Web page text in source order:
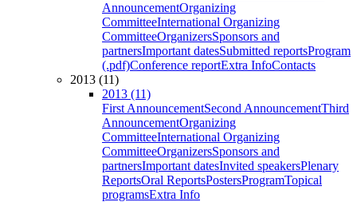
AnnouncementOrganizing
CommitteeInternational Organizing
CommitteeOrganizersSponsors and
partnersImportant datesSubmitted reportsProgram
(.pdf)Conference reportExtra InfoContacts
2013 (11)
2013 (11)
First AnnouncementSecond AnnouncementThird
AnnouncementOrganizing
CommitteeInternational Organizing
CommitteeOrganizersSponsors and
partnersImportant datesInvited speakersPlenary
ReportsOral ReportsPostersProgramTopical
programsExtra Info